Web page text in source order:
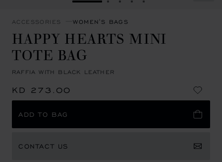
GO TO SLIDE 1GO TO SLIDE 2
GO TO SLIDE 3
GO TO SLIDE 4
GO TO SLIDE 5
ACCESSORIES WOMEN'S BAGS
HAPPY HEARTS MINI
TOTE BAG
RAFFIA WITH BLACK LEATHER
KD 273.00
ADD TO BAG
CONTACT US